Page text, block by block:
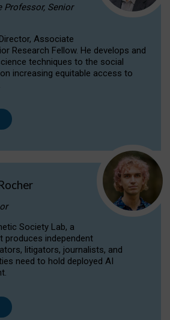
Professor, Senior
Associate
Research Fellow. He develops and
techniques to the social
increasing equitable access to
Society Lab, a
produces independent
litigators, journalists, and
need to hold deployed AI